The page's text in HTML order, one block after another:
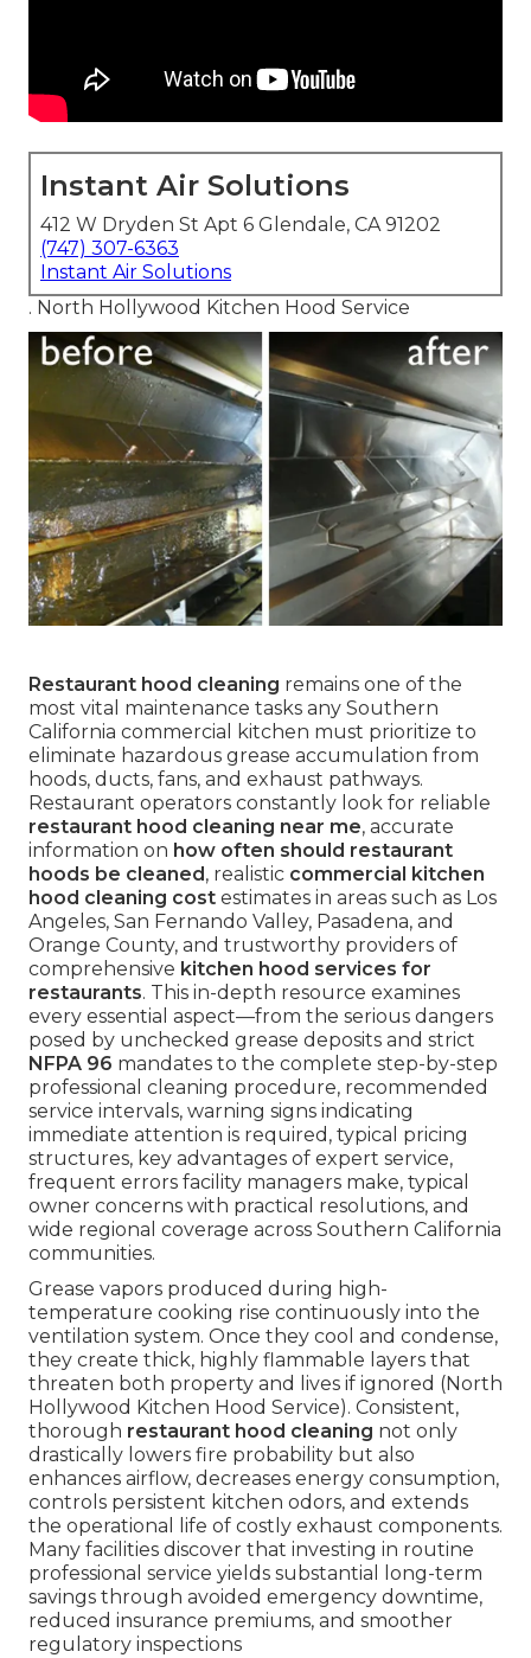
Instant Air Solutions
412 W Dryden St Apt 6 Glendale, CA 91202
(747) 307-6363
Instant Air Solutions
. North Hollywood Kitchen Hood Service
Restaurant hood cleaning remains one of the
most vital maintenance tasks any Southern
California commercial kitchen must prioritize to
eliminate hazardous grease accumulation from
hoods, ducts, fans, and exhaust pathways.
Restaurant operators constantly look for reliable
restaurant hood cleaning near me, accurate
information on how often should restaurant
hoods be cleaned , realistic commercial kitchen
hood cleaning cost estimates in areas such as Los
Angeles, San Fernando Valley, Pasadena, and
Orange County, and trustworthy providers of
comprehensive kitchen hood services for
restaurants. This in-depth resource examines
every essential aspect—from the serious dangers
posed by unchecked grease deposits and strict
NFPA 96 mandates to the complete step-by-step
professional cleaning procedure, recommended
service intervals, warning signs indicating
immediate attention is required, typical pricing
structures, key advantages of expert service,
frequent errors facility managers make, typical
owner concerns with practical resolutions, and
wide regional coverage across Southern California
communities.
Grease vapors produced during high-
temperature cooking rise continuously into the
ventilation system. Once they cool and condense,
they create thick, highly flammable layers that
threaten both property and lives if ignored (North
Hollywood Kitchen Hood Service). Consistent,
thorough restaurant hood cleaning not only
drastically lowers fire probability but also
enhances airflow, decreases energy consumption,
controls persistent kitchen odors, and extends
the operational life of costly exhaust components.
Many facilities discover that investing in routine
professional service yields substantial long-term
savings through avoided emergency downtime,
reduced insurance premiums, and smoother
regulatory inspections